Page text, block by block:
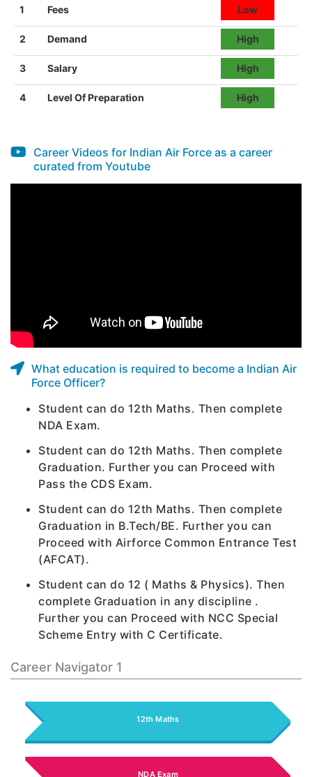
1 Fees Low
2 Demand High
3 Salary High
4 Level Of Preparation High
Career Videos for Indian Air Force as a career
curated from Youtube
What education is required to become a Indian Air
Force Officer?
Student can do 12th Maths. Then complete
NDA Exam.
Student can do 12th Maths. Then complete
Graduation. Further you can Proceed with
Pass the CDS Exam.
Student can do 12th Maths. Then complete
Graduation in B.Tech/BE. Further you can
Proceed with Airforce Common Entrance Test
(AFCAT).
Student can do 12 ( Maths & Physics). Then
complete Graduation in any discipline .
Further you can Proceed with NCC Special
Scheme Entry with C Certificate.
Career Navigator 1
12th Maths
NDA Exam